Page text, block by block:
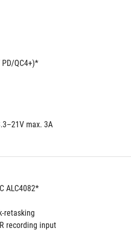
QC4+)*
max. 3A
ALC4082*
retasking
recording input